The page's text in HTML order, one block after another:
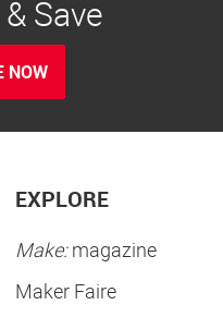
Save
NOW
EXPLORE
Make:magazine
Maker Faire